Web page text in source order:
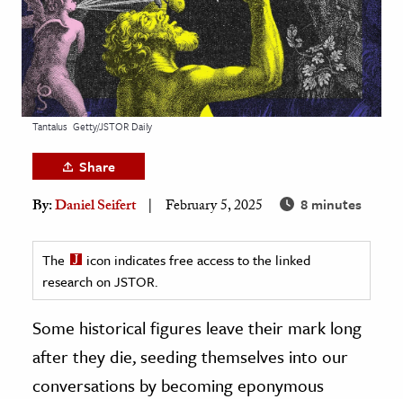
Arts
& Society
& Government
History
History
Tantalus Getty/JSTOR Daily
Share
By:Daniel Seifert February 5, 2025 8 minutes
The
icon indicates free access to the linked
research on JSTOR.
Some historical figures leave their mark long
after they die, seeding themselves into our
conversations by becoming eponymous